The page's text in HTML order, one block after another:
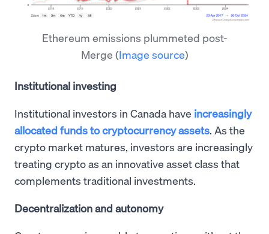
Ethereum emissions plummeted post-
Merge (Image source)
Institutional investing
Institutional investors in Canada have increasingly
allocated funds to cryptocurrency assets. As the
crypto market matures, investors are increasingly
treating crypto as an innovative asset class that
complements traditional investments.
Decentralization and autonomy